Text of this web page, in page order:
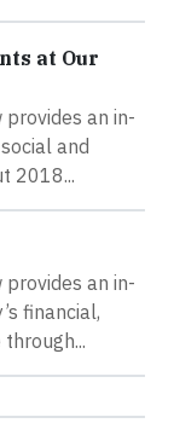
at Our
an in-
and
2018...
an in-
financial,